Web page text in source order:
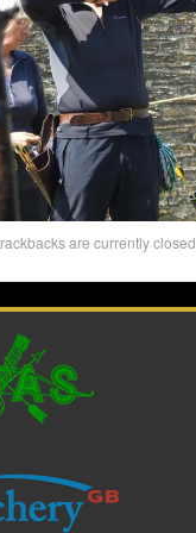
are currently closed.